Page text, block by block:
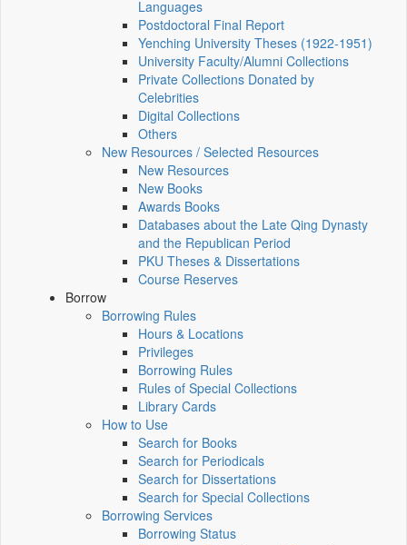
Languages
Postdoctoral Final Report
Yenching University Theses (1922‑1951)
University Faculty/Alumni Collections
Private Collections Donated by
Celebrities
Digital Collections
Others
New Resources / Selected Resources
New Resources
New Books
Awards Books
Databases about the Late Qing Dynasty
and the Republican Period
PKU Theses & Dissertations
Course Reserves
Borrow
Borrowing Rules
Hours & Locations
Privileges
Borrowing Rules
Rules of Special Collections
Library Cards
How to Use
Search for Books
Search for Periodicals
Search for Dissertations
Search for Special Collections
Borrowing Services
Borrowing Status